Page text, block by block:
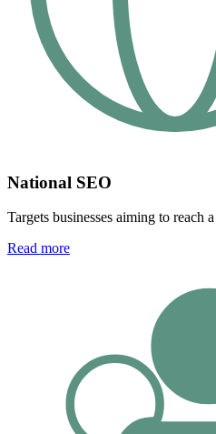
National SEO
Targets businesses aiming to reach
Read more